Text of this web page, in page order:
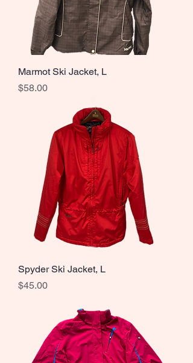
Marmot Ski Jacket, L
Price
$58.00
Spyder Ski Jacket, L
Price
$45.00